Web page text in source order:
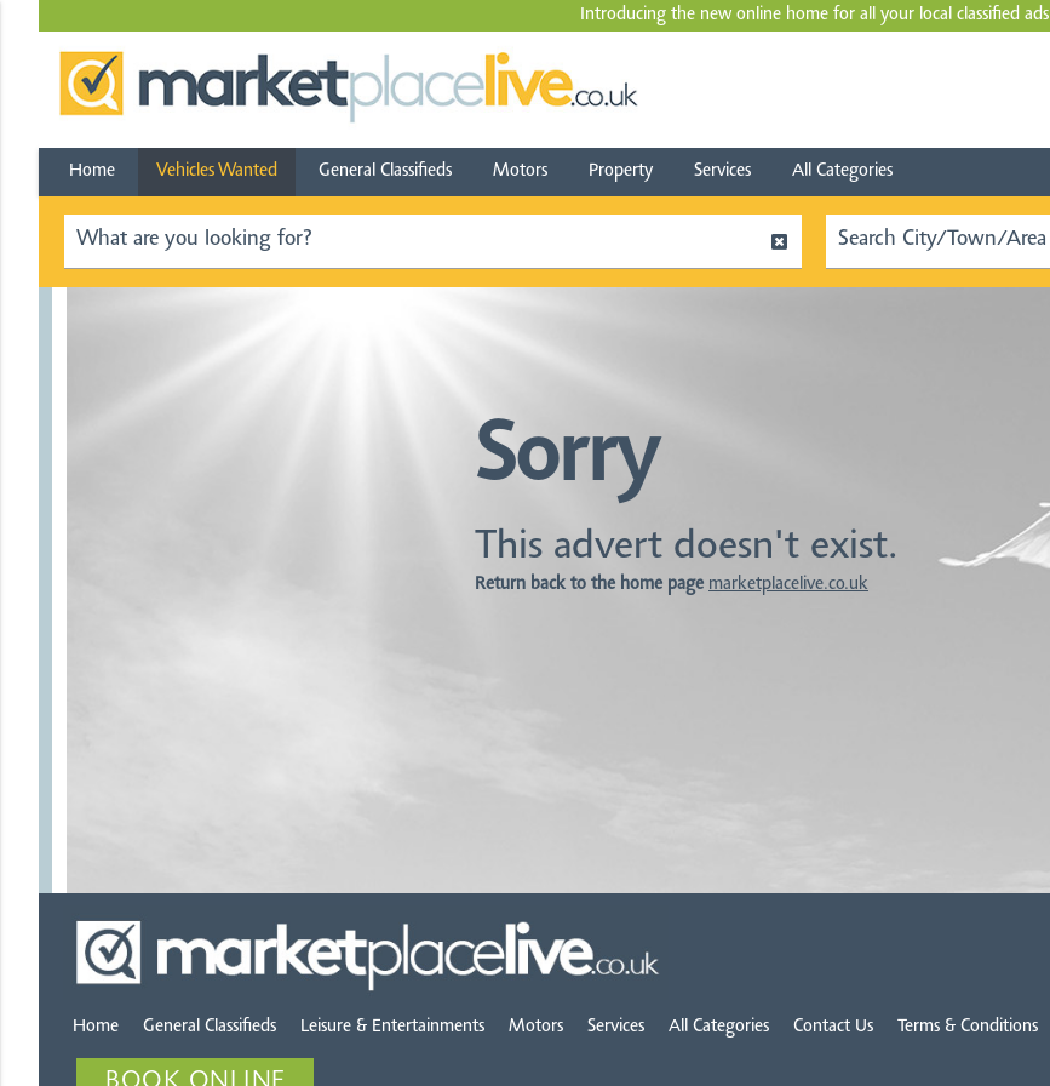
Introducing the new online home for all your local classified ads
Home Vehicles Wanted General Classifieds Motors Property Services All Categories
Sorry
This advert doesn't exist.
Return back to the home page marketplacelive.co.uk
Home General Classifieds Leisure & Entertainments Motors Services All Categories Contact Us Terms & Conditions